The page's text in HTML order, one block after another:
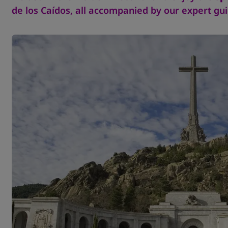
de los Caídos, all accompanied by our expert